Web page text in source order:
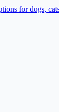
for dogs,